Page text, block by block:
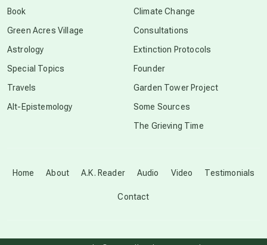
Disclosure
Home About A.K. Reader Audio Video Testimonials
Contact
Book
Green Acres Village
Astrology
Special Topics
Travels
Alt-Epistemology
Climate Change
Consultations
Extinction Protocols
Founder
Garden Tower Project
Some Sources
The Grieving Time